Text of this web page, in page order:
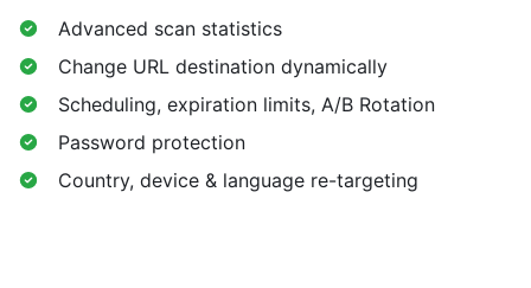
Advanced scan statistics
Change URL destination dynamically
Scheduling, expiration limits, A/B Rotation
Password protection
Country, device & language re-targeting